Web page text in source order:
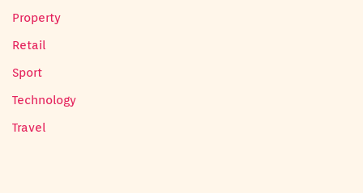
Property
Retail
Sport
Technology
Travel